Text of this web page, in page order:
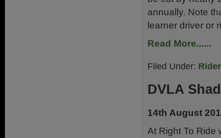
annually. Note
learner driver or
Read More......
Filed Under:
DVLA
14th August
At Right To Ride